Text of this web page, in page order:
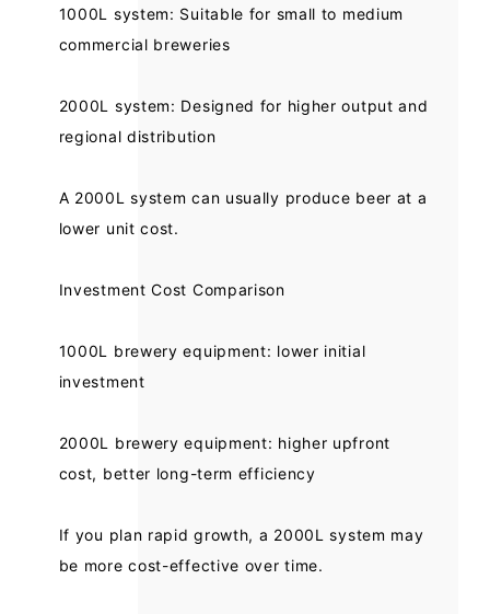
1000L system: Suitable for small to medium
commercial breweries
2000L system: Designed for higher output and
regional distribution
A 2000L system can usually produce beer at a
lower unit cost.
Investment Cost Comparison
1000L brewery equipment: lower initial
investment
2000L brewery equipment: higher upfront
cost, better long-term efficiency
If you plan rapid growth, a 2000L system may
be more cost-effective over time.